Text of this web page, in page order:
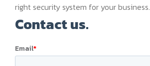
right security system for your business.